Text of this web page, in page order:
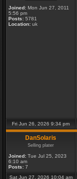
Joined: Mon Jun 27, 2011
5:56 pm
Posts: 5781
Location: uk
Fri Jun 26, 2026 9:34 pm
DanSolaris
Selling plater
Joined: Tue Jul 25, 2023
6:10 am
Posts: 7
Sat Jun 27, 2026 10:04 am